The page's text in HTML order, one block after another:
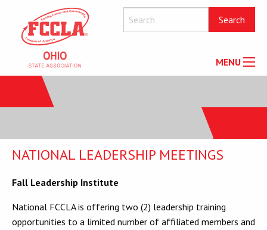
MENU
NATIONAL LEADERSHIP MEETINGS
Fall Leadership Institute
National FCCLA is offering two (2) leadership training
opportunities to a limited number of affiliated members and